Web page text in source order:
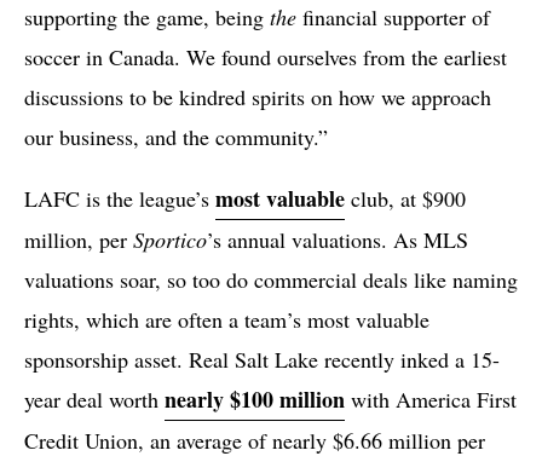
supporting the game, being the financial supporter of
soccer in Canada. We found ourselves from the earliest
discussions to be kindred spirits on how we approach
our business, and the community.”
LAFC is the league’s most valuable club, at $900
million, per Sportico’s annual valuations. As MLS
valuations soar, so too do commercial deals like naming
rights, which are often a team’s most valuable
sponsorship asset. Real Salt Lake recently inked a 15-
year deal worth nearly $100 million with America First
Credit Union, an average of nearly $6.66 million per